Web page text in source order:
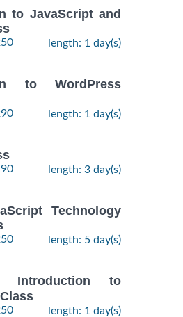
to JavaScript and
length: 1 day(s)
to WordPress
length: 1 day(s)
length: 3 day(s)
Technology
length: 5 day(s)
Introduction to
length: 1 day(s)